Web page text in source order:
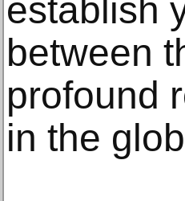
establish
between
profound
in the